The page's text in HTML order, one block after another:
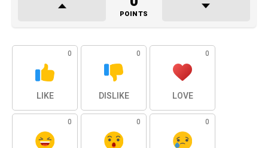
POINTS
0
LIKE
0
DISLIKE
0
LOVE
0 0 0